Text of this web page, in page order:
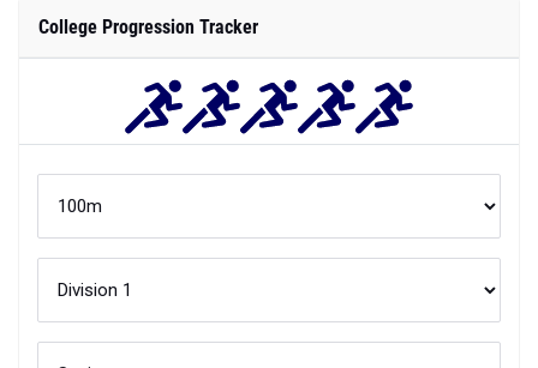
College Progression Tracker